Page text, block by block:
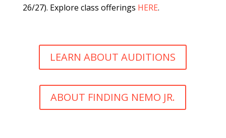
26/27). Explore class offerings HERE.
LEARN ABOUT AUDITIONS
ABOUT FINDING NEMO JR.